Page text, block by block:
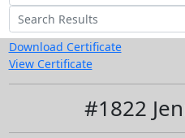
Download Certificate
View Certificate
#1822